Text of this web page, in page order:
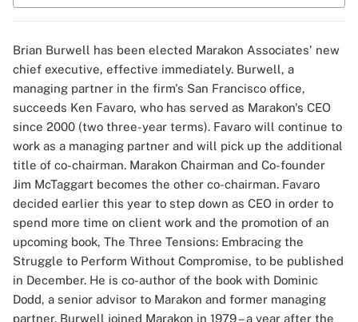
Brian Burwell has been elected Marakon Associates' new
chief executive, effective immediately. Burwell, a
managing partner in the firm's San Francisco office,
succeeds Ken Favaro, who has served as Marakon's CEO
since 2000 (two three-year terms). Favaro will continue to
work as a managing partner and will pick up the additional
title of co-chairman. Marakon Chairman and Co-founder
Jim McTaggart becomes the other co-chairman. Favaro
decided earlier this year to step down as CEO in order to
spend more time on client work and the promotion of an
upcoming book, The Three Tensions: Embracing the
Struggle to Perform Without Compromise, to be published
in December. He is co-author of the book with Dominic
Dodd, a senior advisor to Marakon and former managing
partner. Burwell joined Marakon in 1979 – a year after the